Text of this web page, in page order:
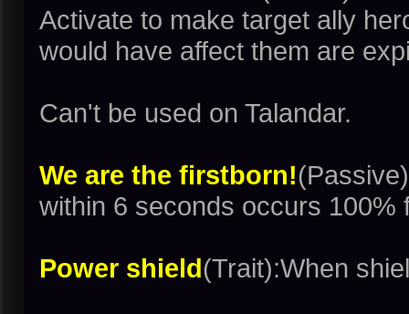
Activate to make target ally
would have affect them are
Can't be used on Talandar.
We are the firstborn!
within 6 seconds occurs 100%
Power shield(Trait):When